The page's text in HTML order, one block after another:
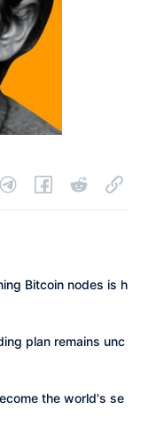
Bitcoin nodes is h
plan remains unc
the world's se